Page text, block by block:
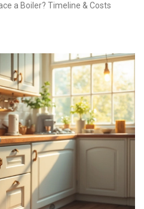
a Boiler? Timeline & Costs